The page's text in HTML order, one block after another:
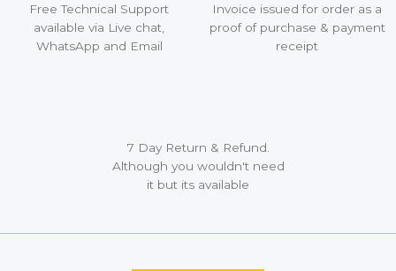
Free Technical Support
available via Live chat,
WhatsApp and Email
Invoice issued for order as a
proof of purchase & payment
receipt
7 Day Return & Refund.
Although you wouldn't need
it but its available